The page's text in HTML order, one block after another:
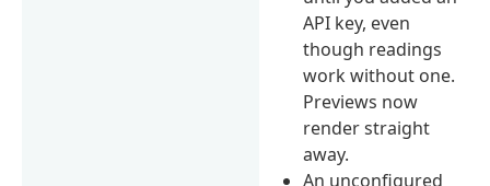
API key, even
though readings
work without one.
Previews now
render straight
away.
An unconfigured